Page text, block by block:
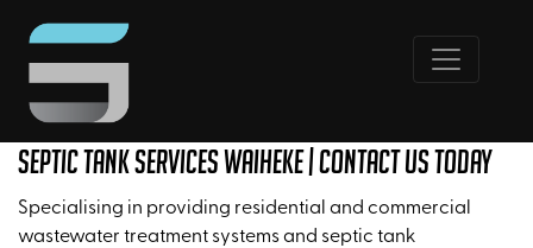
Septic Tank Services Waiheke | Contact Us Today
Specialising in providing residential and commercial
wastewater treatment systems and septic tank